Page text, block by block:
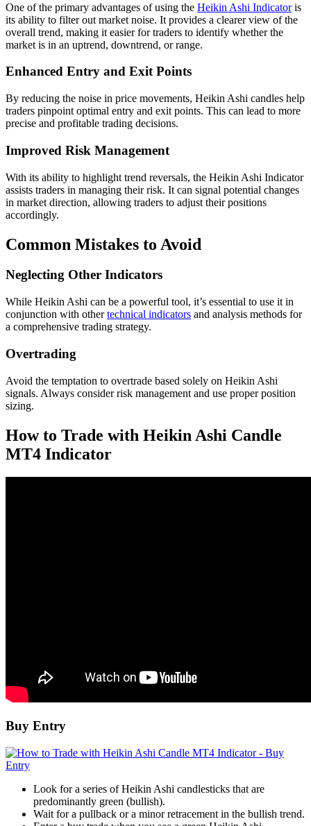
One of the primary advantages of using the Heikin Ashi Indicatoris
its ability to filter out market noise. It provides a clearer view of the
overall trend, making it easier for traders to identify whether the
market is in an uptrend, downtrend, or range.
Enhanced Entry and Exit Points
By reducing the noise in price movements, Heikin Ashi candles help
traders pinpoint optimal entry and exit points. This can lead to more
precise and profitable trading decisions.
Improved Risk Management
With its ability to highlight trend reversals, the Heikin Ashi Indicator
assists traders in managing their risk. It can signal potential changes
in market direction, allowing traders to adjust their positions
accordingly.
Common Mistakes to Avoid
Neglecting Other Indicators
While Heikin Ashi can be a powerful tool, it’s essential to use it in
conjunction with othertechnical indicators and analysis methods for
a comprehensive trading strategy.
Overtrading
Avoid the temptation to overtrade based solely on Heikin Ashi
signals. Always consider risk management and use proper position
sizing.
How to Trade with Heikin Ashi Candle
MT4 Indicator
Buy Entry
Look for a series of Heikin Ashi candlesticks that are
predominantly green (bullish).
Wait for a pullback or a minor retracement in the bullish trend.